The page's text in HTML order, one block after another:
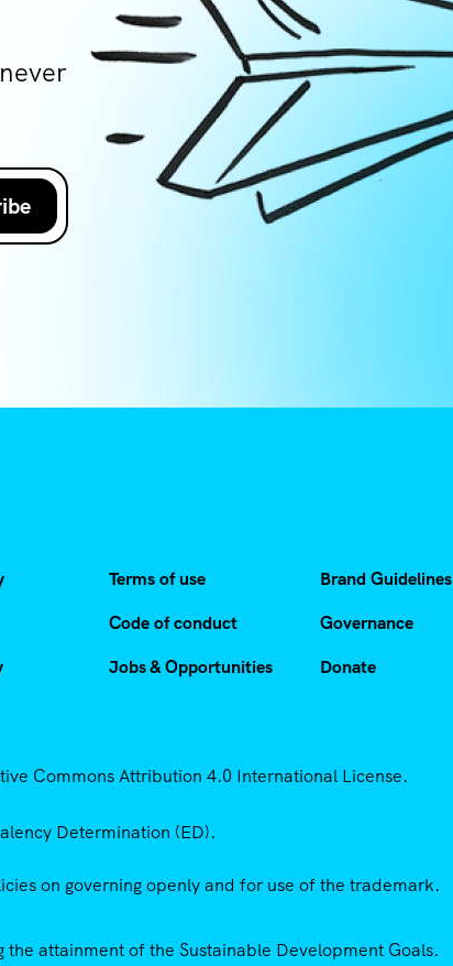
Terms of use Brand Guidelines
Code of conduct Governance
Jobs & Opportunities Donate
Commons Attribution 4.0 International License.
Determination (ED).
on governing openly and for use of the trademark.
attainment of the Sustainable Development Goals.